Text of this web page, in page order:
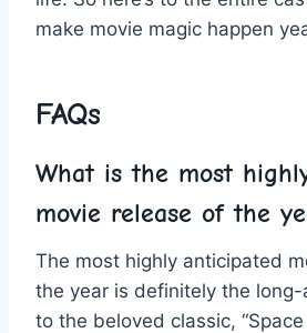
⁣make⁣ movie magic happen
FAQs
What is the⁣ most⁤
movie release of the
The​ most ​highly ⁢anticipated
the year is definitely ⁣the
⁤to the beloved classic,‌